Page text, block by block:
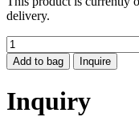
delivery.
ORION
REFLECTIONS
SILVER
quantity
Add to bag Inquire
Inquiry